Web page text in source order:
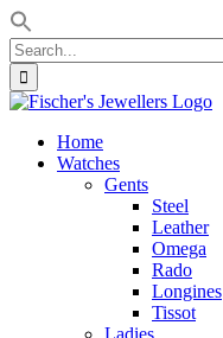
Search
for:
Skip
contentHome
Watches
Gents
Steel
Leather
Omega
Rado
Longines
Tissot
Ladies